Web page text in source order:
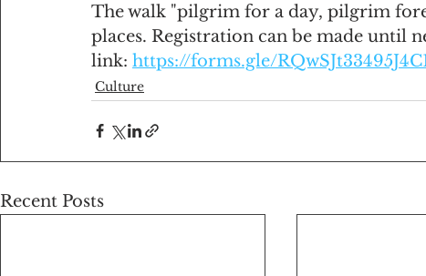
The walk "pilgrim for a day, pilgrim
places. Registration can be made until
link: https://forms.gle/
Culture
Recent Posts